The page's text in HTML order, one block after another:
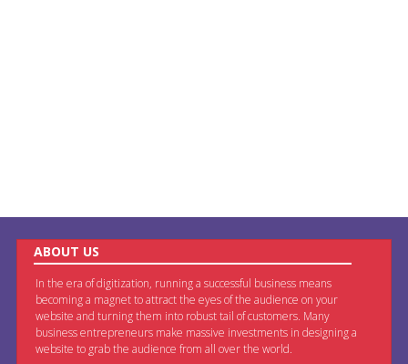
ABOUT US
In the era of digitization, running a successful business means
becoming a magnet to attract the eyes of the audience on your
website and turning them into robust tail of customers. Many
business entrepreneurs make massive investments in designing a
website to grab the audience from all over the world.